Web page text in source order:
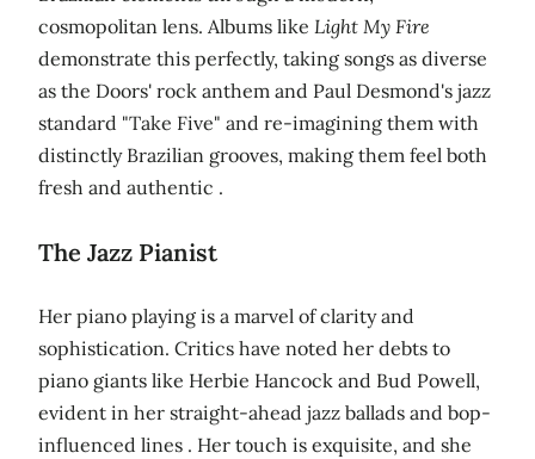
cosmopolitan lens. Albums like Light My Fire
demonstrate this perfectly, taking songs as diverse
as the Doors' rock anthem and Paul Desmond's jazz
standard "Take Five" and re-imagining them with
distinctly Brazilian grooves, making them feel both
fresh and authentic .
The Jazz Pianist
Her piano playing is a marvel of clarity and
sophistication. Critics have noted her debts to
piano giants like Herbie Hancock and Bud Powell,
evident in her straight-ahead jazz ballads and bop-
influenced lines . Her touch is exquisite, and she